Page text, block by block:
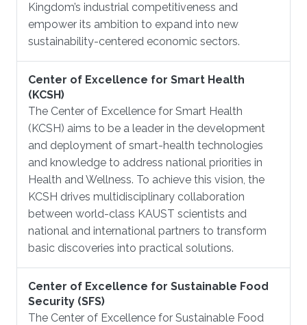
Kingdom’s industrial competitiveness and
empower its ambition to expand into new
sustainability-centered economic sectors.
Center of Excellence for Smart Health
(KCSH)
The Center of Excellence for Smart Health
(KCSH) aims to be a leader in the development
and deployment of smart-health technologies
and knowledge to address national priorities in
Health and Wellness. To achieve this vision, the
KCSH drives multidisciplinary collaboration
between world-class KAUST scientists and
national and international partners to transform
basic discoveries into practical solutions.
Center of Excellence for Sustainable Food
Security (SFS)
The Center of Excellence for Sustainable Food